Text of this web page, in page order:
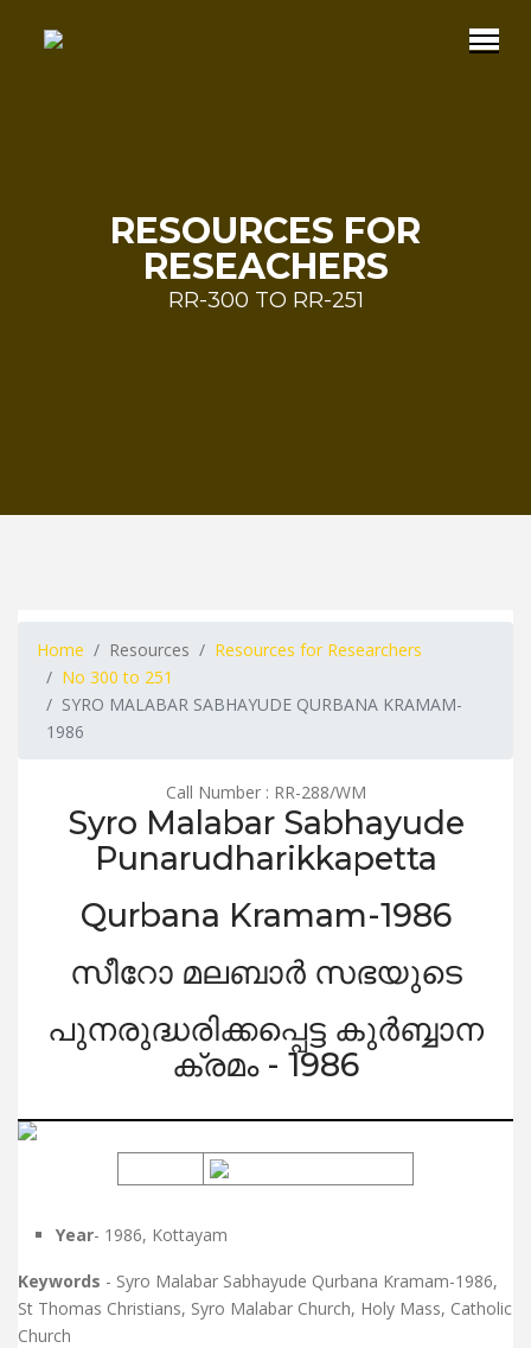
RESOURCES FOR
RESEACHERS
RR-300 TO RR-251
Home Resources
Resources for Researchers
No 300 to 251
SYRO MALABAR SABHAYUDE QURBANA KRAMAM-
1986
Call Number : RR-288/WM
Syro Malabar Sabhayude
Punarudharikkapetta
Qurbana Kramam-1986
സീറോ മലബാർ സഭയുടെ
പുനരുദ്ധരിക്കപ്പെട്ട കുർബ്ബാന
ക്രമം - 1986
Year- 1986, Kottayam
Keywords - Syro Malabar Sabhayude Qurbana Kramam-1986,
St Thomas Christians, Syro Malabar Church, Holy Mass, Catholic
Church